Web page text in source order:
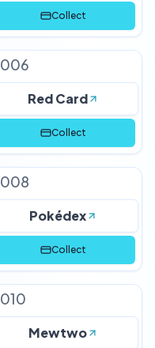
Collect
006
Red Card
Collect
008
Pokédex
Collect
010
Mewtwo